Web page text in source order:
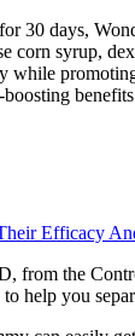
30 days,
syrup,
Efficacy
the
help you